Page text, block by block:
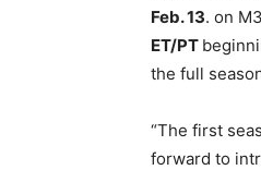
Feb. 13. on
ET/PT
the full
“The first
forward to